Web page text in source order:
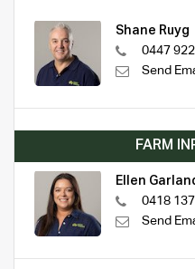
Shane Ruyg
0447
Send
FARM
Ellen
0418
Send